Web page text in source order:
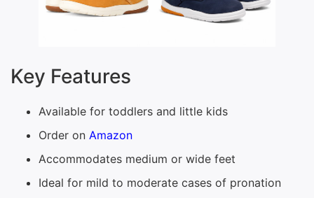
Key Features
Available for toddlers and little kids
Order on Amazon
Accommodates medium or wide feet
Ideal for mild to moderate cases of pronation